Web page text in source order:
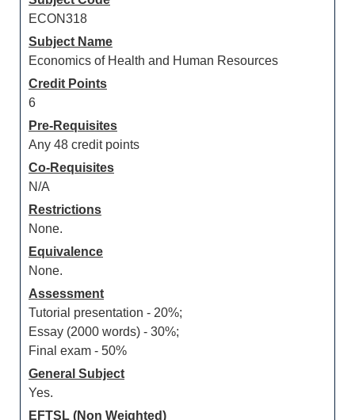
ECON318
Subject Name
Economics of Health and Human Resources
Credit Points
6
Pre-Requisites
Any 48 credit points
Co-Requisites
N/A
Restrictions
None.
Equivalence
None.
Assessment
Tutorial presentation - 20%;
Essay (2000 words) - 30%;
Final exam - 50%
General Subject
Yes.
EFTSL (Non Weighted)